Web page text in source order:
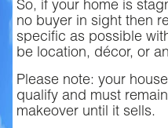
So, if your home is
no buyer in sight then
specific as possible
be location, décor, or
Please note: your
qualify and must
makeover until it sells.